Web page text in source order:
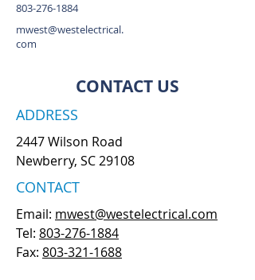
803-276-1884
mwest@westelectrical.
com
CONTACT US
ADDRESS
2447 Wilson Road
Newberry, SC 29108
CONTACT
Email: mwest@westelectrical.com
Tel: 803-276-1884
Fax: 803-321-1688